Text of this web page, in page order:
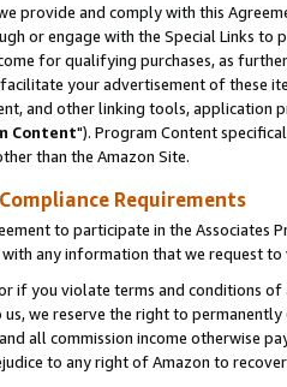
provide and comply with this
or engage with the Special Links
for qualifying purchases, as
your advertisement of these
and other linking tools, application
Content"). Program Content
than the Amazon Site.
Requirements
to participate in the Associates
any information that we request
if you violate terms and conditions
we reserve the right to
all commission income otherwise
to any right of Amazon to